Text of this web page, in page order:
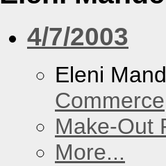
4/7/2003
Eleni
Commerce
Make-Out
More...